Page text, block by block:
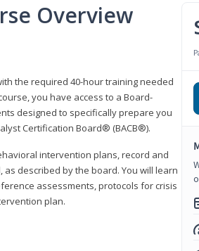
Overview
the required 40-hour training needed
you have access to a Board-
designed to specifically prepare you
Certification Board® (BACB®).
intervention plans, record and
described by the board. You will learn
assessments, protocols for crisis
plan.